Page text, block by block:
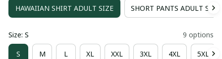
HAWAIIAN SHIRT ADULT SIZE SHORT PANTS ADULT SIZE
Size: S 9 options
S M L XL XXL 3XL 4XL 5XL